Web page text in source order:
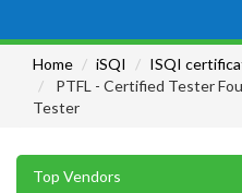
Home
iSQI
ISQI
PTFL - Certified Tester
Tester
Top Vendors